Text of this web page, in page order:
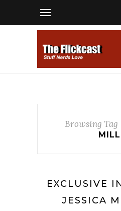
Browsing Tag
EXCLUSIVE
JESSICA